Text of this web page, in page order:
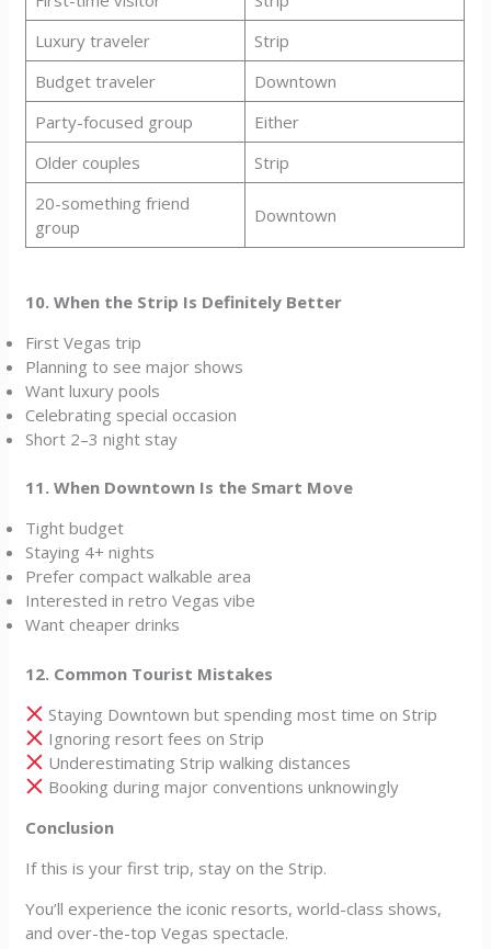
Luxury traveler
Strip
Budget traveler
Downtown
Party-focused group
Either
Older couples
Strip
20-something friend
group
Downtown
10. When the Strip Is Definitely Better
First Vegas trip
Planning to see major shows
Want luxury pools
Celebrating special occasion
Short 2–3 night stay
11. When Downtown Is the Smart Move
Tight budget
Staying 4+ nights
Prefer compact walkable area
Interested in retro Vegas vibe
Want cheaper drinks
12. Common Tourist Mistakes
Staying Downtown but spending most time on Strip
Ignoring resort fees on Strip
Underestimating Strip walking distances
Booking during major conventions unknowingly
Conclusion
If this is your first trip, stay on the Strip.
You’ll experience the iconic resorts, world-class shows,
and over-the-top Vegas spectacle.